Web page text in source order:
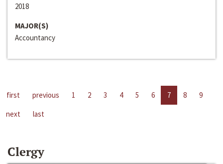
2018
MAJOR(S)
Accountancy
first previous 1 2 3 4 5 6 7 8
9
next
last
Clergy